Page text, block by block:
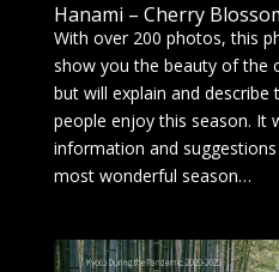
Hanami – Cherry
With over 200 photos, this
show you the beauty of the
but will explain and describe
people enjoy this season. It
information and
most wonderful season…